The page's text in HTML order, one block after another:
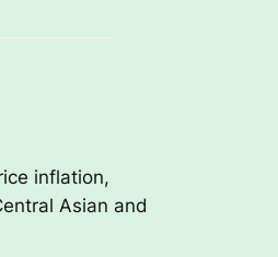
inflation,
Asian and